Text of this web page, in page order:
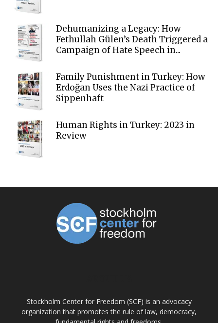
Dehumanizing a Legacy: How
Fethullah Gülen’s Death Triggered a
Campaign of Hate Speech in...
Family Punishment in Turkey: How
Erdoğan Uses the Nazi Practice of
Sippenhaft
Human Rights in Turkey: 2023 in
Review
Stockholm Center for Freedom (SCF) is an advocacy
organization that promotes the rule of law, democracy,